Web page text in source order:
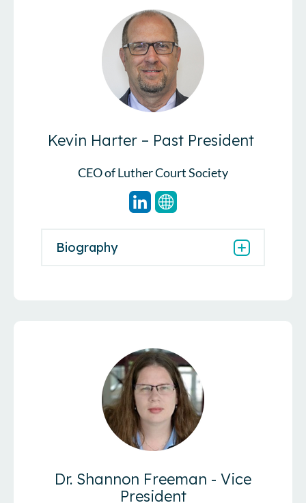
Kevin Harter – Past President
CEO of Luther Court Society
Biography
Dr. Shannon Freeman - Vice
President